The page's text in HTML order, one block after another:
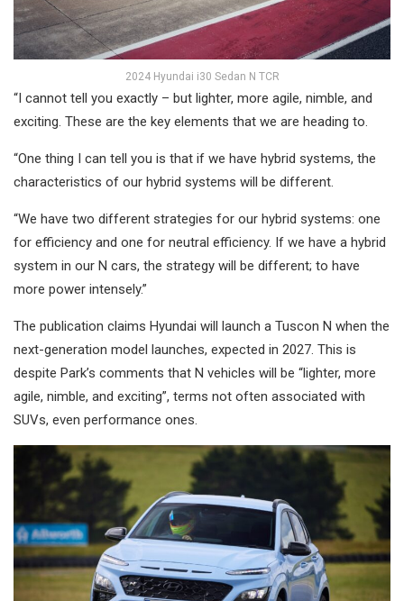
2024 Hyundai i30 Sedan N TCR
“I cannot tell you exactly – but lighter, more agile, nimble, and
exciting. These are the key elements that we are heading to.
“One thing I can tell you is that if we have hybrid systems, the
characteristics of our hybrid systems will be different.
“We have two different strategies for our hybrid systems: one
for efficiency and one for neutral efficiency. If we have a hybrid
system in our N cars, the strategy will be different; to have
more power intensely.”
The publication claims Hyundai will launch a Tuscon N when the
next-generation model launches, expected in 2027. This is
despite Park’s comments that N vehicles will be “lighter, more
agile, nimble, and exciting”, terms not often associated with
SUVs, even performance ones.